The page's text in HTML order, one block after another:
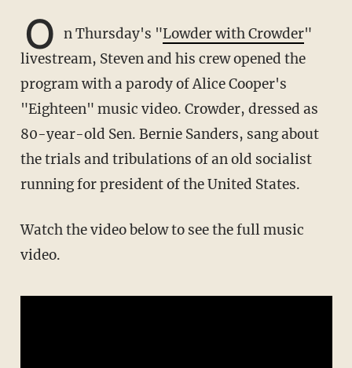
O n Thursday's "Lowder with Crowder"
livestream, Steven and his crew opened the
program with a parody of Alice Cooper's
"Eighteen" music video. Crowder, dressed as
80-year-old Sen. Bernie Sanders, sang about
the trials and tribulations of an old socialist
running for president of the United States.
Watch the video below to see the full music
video.